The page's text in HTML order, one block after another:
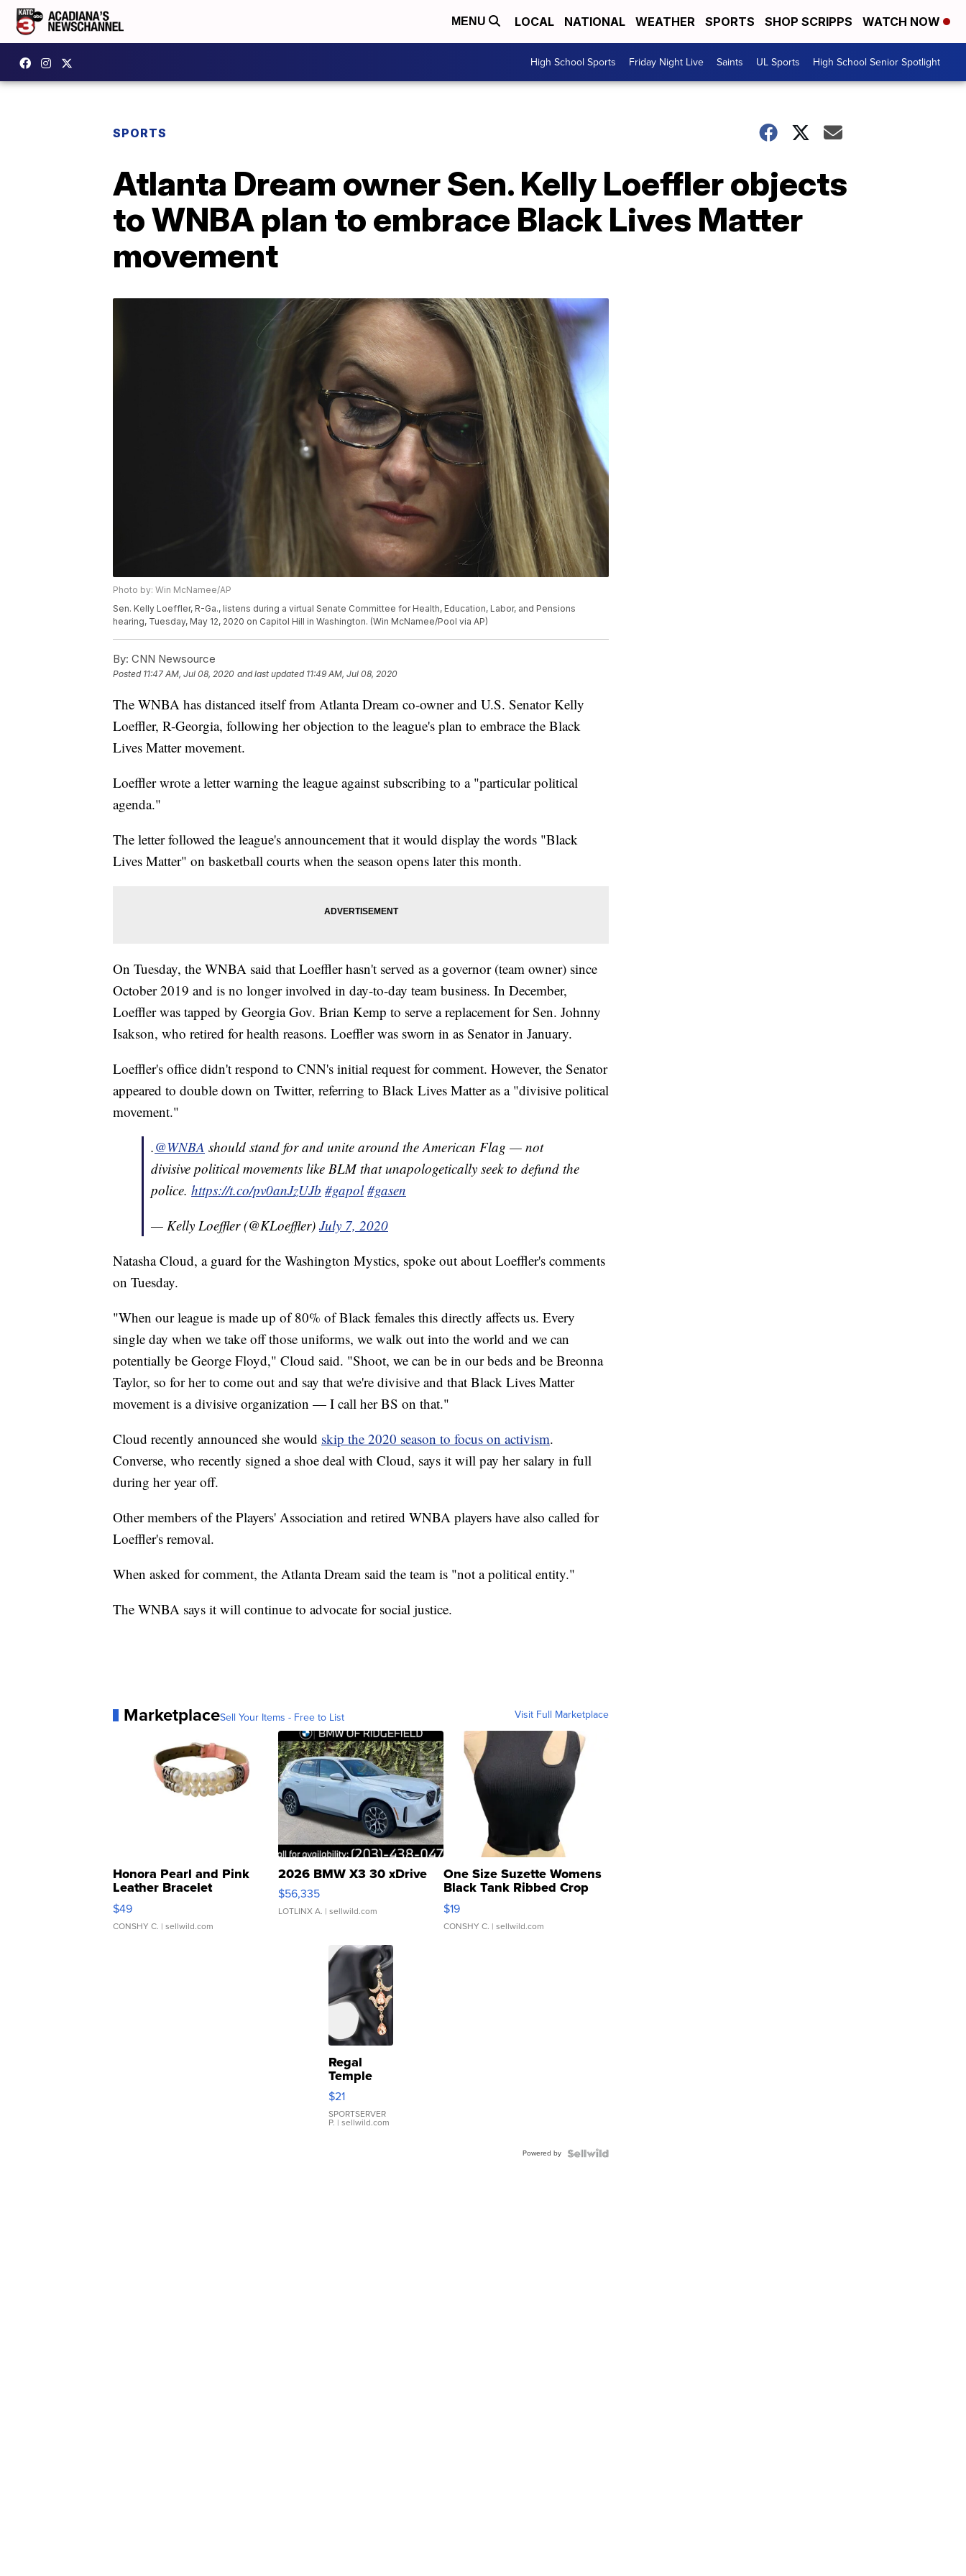
MENU LOCAL NATIONAL WEATHER SPORTS SHOP SCRIPPS WATCH NOW
High School Sports Friday Night Live Saints UL Sports High School Senior Spotlight
SPORTS
Atlanta Dream owner Sen. Kelly Loeffler objects
to WNBA plan to embrace Black Lives Matter
movement
Photo by: Win McNamee/AP
Sen. Kelly Loeffler, R-Ga., listens during a virtual Senate Committee for Health, Education, Labor, and Pensions
hearing, Tuesday, May 12, 2020 on Capitol Hill in Washington. (Win McNamee/Pool via AP)
By: CNN Newsource
Posted 11:47 AM, Jul 08, 2020 and last updated 11:49 AM, Jul 08, 2020
The WNBA has distanced itself from Atlanta Dream co-owner and U.S. Senator Kelly
Loeffler, R-Georgia, following her objection to the league's plan to embrace the Black
Lives Matter movement.
Loeffler wrote a letter warning the league against subscribing to a "particular political
agenda."
The letter followed the league's announcement that it would display the words "Black
Lives Matter" on basketball courts when the season opens later this month.
On Tuesday, the WNBA said that Loeffler hasn't served as a governor (team owner) since
October 2019 and is no longer involved in day-to-day team business. In December,
Loeffler was tapped by Georgia Gov. Brian Kemp to serve a replacement for Sen. Johnny
Isakson, who retired for health reasons. Loeffler was sworn in as Senator in January.
Loeffler's office didn't respond to CNN's initial request for comment. However, the Senator
appeared to double down on Twitter, referring to Black Lives Matter as a "divisive political
movement."
.@WNBA should stand for and unite around the American Flag — not
divisive political movements like BLM that unapologetically seek to defund the
police. https://t.co/pv0anJzUJb #gapol #gasen
— Kelly Loeffler (@KLoeffler) July 7, 2020
Natasha Cloud, a guard for the Washington Mystics, spoke out about Loeffler's comments
on Tuesday.
"When our league is made up of 80% of Black females this directly affects us. Every
single day when we take off those uniforms, we walk out into the world and we can
potentially be George Floyd," Cloud said. "Shoot, we can be in our beds and be Breonna
Taylor, so for her to come out and say that we're divisive and that Black Lives Matter
movement is a divisive organization — I call her BS on that."
Cloud recently announced she would skip the 2020 season to focus on activism.
Converse, who recently signed a shoe deal with Cloud, says it will pay her salary in full
during her year off.
Other members of the Players' Association and retired WNBA players have also called for
Loeffler's removal.
When asked for comment, the Atlanta Dream said the team is "not a political entity."
The WNBA says it will continue to advocate for social justice.
MarketplaceSell Your Items - Free to List Visit Full Marketplace
Honora Pearl and Pink
Leather Bracelet
Adjustable Buckle Clo...
$49
CONSHY C. | sellwild.com
2026 BMW X3 30 xDrive
$56,335
LOTLINX A. | sellwild.com
One Size Suzette Womens
Black Tank Ribbed Crop
Asymmetrical ...
$19
CONSHY C. | sellwild.com
Regal
Temple
Droplet
Earrings
$21
SPORTSERVER
P. | sellwild.com
Powered by